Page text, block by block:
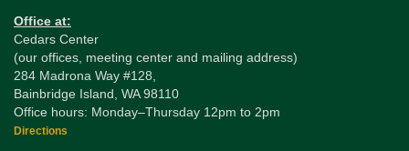
Office at:
Cedars Center
(our offices, meeting center and mailing address)
284 Madrona Way #128,
Bainbridge Island, WA 98110
Office hours: Monday–Thursday 12pm to 2pm
Directions